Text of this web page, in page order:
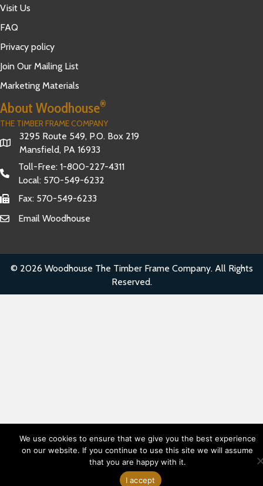
Visit Us
FAQ
Privacy policy
Join Our Mailing List
Marketing Materials
About Woodhouse®
THE TIMBER FRAME COMPANY
3295 Route 549, P.O. Box 219
Mansfield, PA 16933
Toll-Free: 1-800-227-4311
Local: 570-549-6232
Fax: 570-549-6233
Email Woodhouse
© 2026 Woodhouse The Timber Frame Company. All Rights
Reserved.
We use cookies to ensure that we give you the best experience
on our website. If you continue to use this site we will assume
that you are happy with it.
I accept